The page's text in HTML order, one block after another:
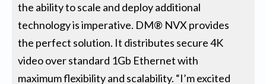
the ability to scale and deploy additional
technology is imperative. DM® NVX provides
the perfect solution. It distributes secure 4K
video over standard 1Gb Ethernet with
maximum flexibility and scalability. “I’m excited